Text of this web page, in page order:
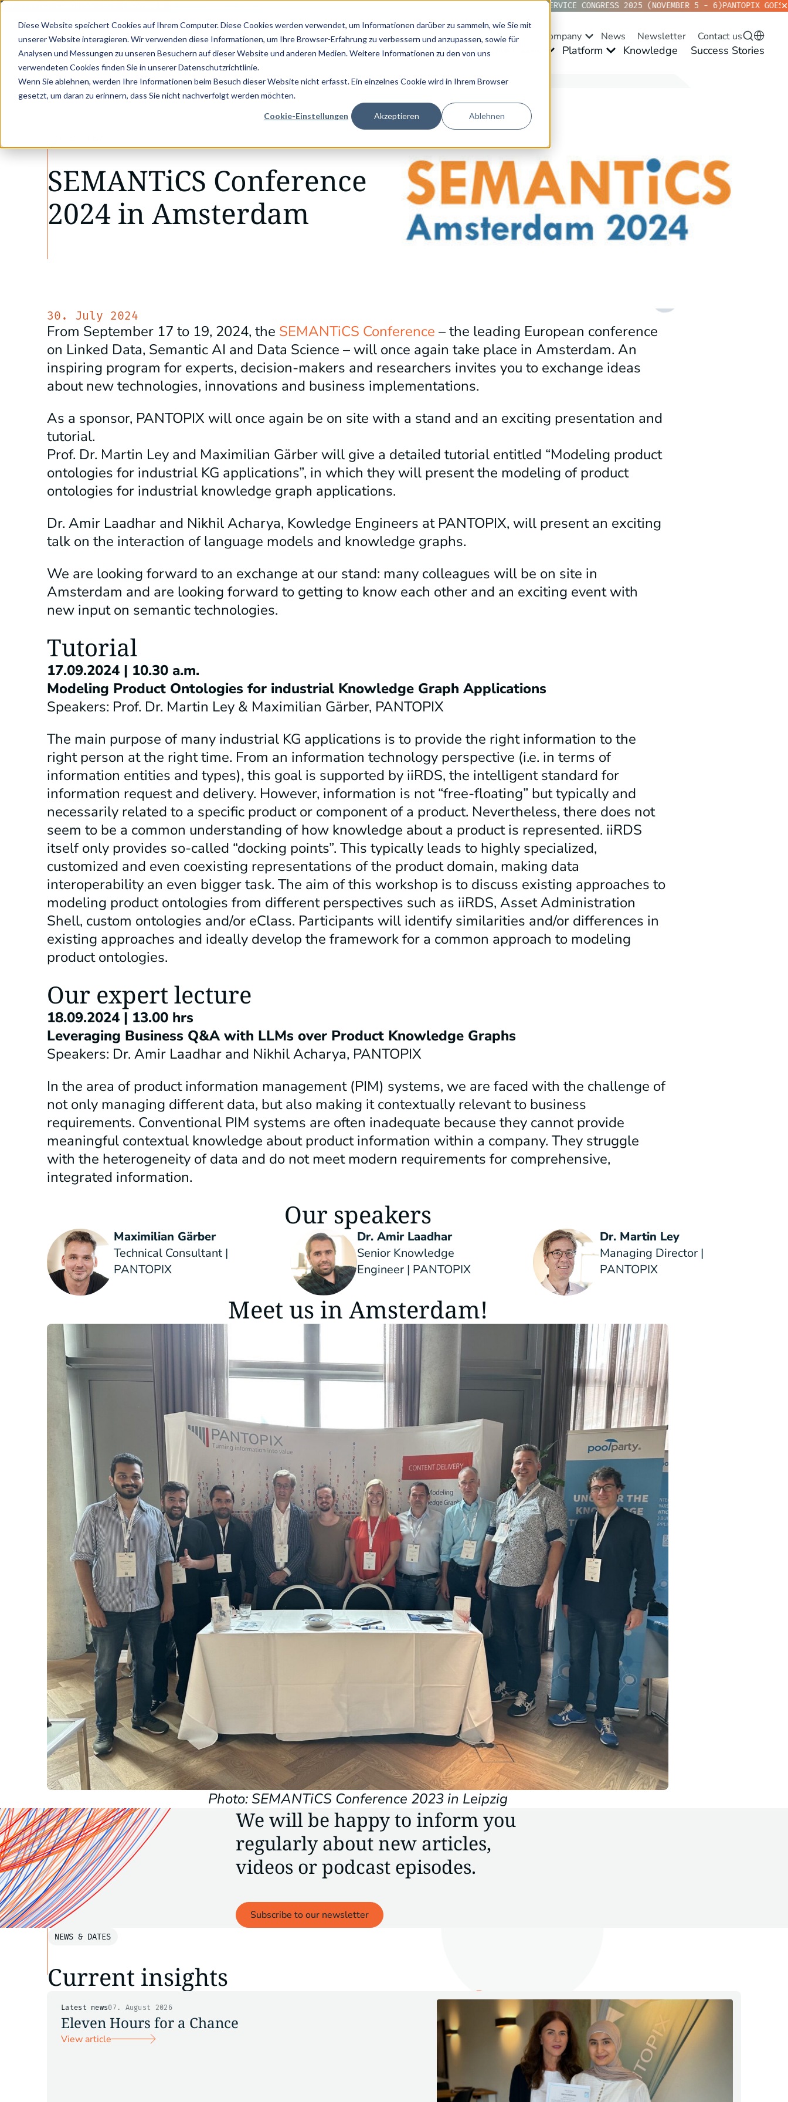
Diese Website speichert Cookies auf Ihrem Computer. Diese Cookies werden verwendet, um Informationen darüber zu sammeln, wie Sie mit
unserer Website interagieren. Wir verwenden diese Informationen, um Ihre Browser-Erfahrung zu verbessern und anzupassen, sowie für
Analysen und Messungen zu unseren Besuchern auf dieser Website und anderen Medien. Weitere Informationen zu den von uns
verwendeten Cookies finden Sie in unserer Datenschutzrichtlinie.
Wenn Sie ablehnen, werden Ihre Informationen beim Besuch dieser Website nicht erfasst. Ein einzelnes Cookie wird in Ihrem Browser
gesetzt, um daran zu erinnern, dass Sie nicht nachverfolgt werden möchten.
Cookie-Einstellungen Akzeptieren Ablehnen
SERVICE CONGRESS 2025 (NOVEMBER 5 - 6) PANTOPIX GOES KVD SERVICE CONGRESS 2025 (NOVEMBER 5 - 6) PANTOPIX GOES
Company News Newsletter Contact us
Consulting Implementation Platform Knowledge Success Stories
•Latest news•SEMANTiCS Conference 2024
SEMANTiCS Conference
2024 in Amsterdam
30. July 2024
From September 17 to 19, 2024, the SEMANTiCS Conference – the leading European conference
on Linked Data, Semantic AI and Data Science – will once again take place in Amsterdam. An
inspiring program for experts, decision-makers and researchers invites you to exchange ideas
about new technologies, innovations and business implementations.
As a sponsor, PANTOPIX will once again be on site with a stand and an exciting presentation and
tutorial.
Prof. Dr. Martin Ley and Maximilian Gärber will give a detailed tutorial entitled “Modeling product
ontologies for industrial KG applications”, in which they will present the modeling of product
ontologies for industrial knowledge graph applications.
Dr. Amir Laadhar and Nikhil Acharya, Kowledge Engineers at PANTOPIX, will present an exciting
talk on the interaction of language models and knowledge graphs.
We are looking forward to an exchange at our stand: many colleagues will be on site in
Amsterdam and are looking forward to getting to know each other and an exciting event with
new input on semantic technologies.
Tutorial
17.09.2024 | 10.30 a.m.
Modeling Product Ontologies for industrial Knowledge Graph Applications
Speakers: Prof. Dr. Martin Ley & Maximilian Gärber, PANTOPIX
The main purpose of many industrial KG applications is to provide the right information to the
right person at the right time. From an information technology perspective (i.e. in terms of
information entities and types), this goal is supported by iiRDS, the intelligent standard for
information request and delivery. However, information is not “free-floating” but typically and
necessarily related to a specific product or component of a product. Nevertheless, there does not
seem to be a common understanding of how knowledge about a product is represented. iiRDS
itself only provides so-called “docking points”. This typically leads to highly specialized,
customized and even coexisting representations of the product domain, making data
interoperability an even bigger task. The aim of this workshop is to discuss existing approaches to
modeling product ontologies from different perspectives such as iiRDS, Asset Administration
Shell, custom ontologies and/or eClass. Participants will identify similarities and/or differences in
existing approaches and ideally develop the framework for a common approach to modeling
product ontologies.
Our expert lecture
18.09.2024 | 13.00 hrs
Leveraging Business Q&A with LLMs over Product Knowledge Graphs
Speakers: Dr. Amir Laadhar and Nikhil Acharya, PANTOPIX
In the area of product information management (PIM) systems, we are faced with the challenge of
not only managing different data, but also making it contextually relevant to business
requirements. Conventional PIM systems are often inadequate because they cannot provide
meaningful contextual knowledge about product information within a company. They struggle
with the heterogeneity of data and do not meet modern requirements for comprehensive,
integrated information.
Our speakers
Maximilian Gärber
Technical Consultant |
PANTOPIX
Dr. Amir Laadhar
Senior Knowledge
Engineer | PANTOPIX
Dr. Martin Ley
Managing Director |
PANTOPIX
Meet us in Amsterdam!
Photo: SEMANTiCS Conference 2023 in Leipzig
We will be happy to inform you
regularly about new articles,
videos or podcast episodes.
Subscribe to our newsletter
NEWS & DATES
Current insights
Latest news07. August 2026
Eleven Hours for a Chance
View article